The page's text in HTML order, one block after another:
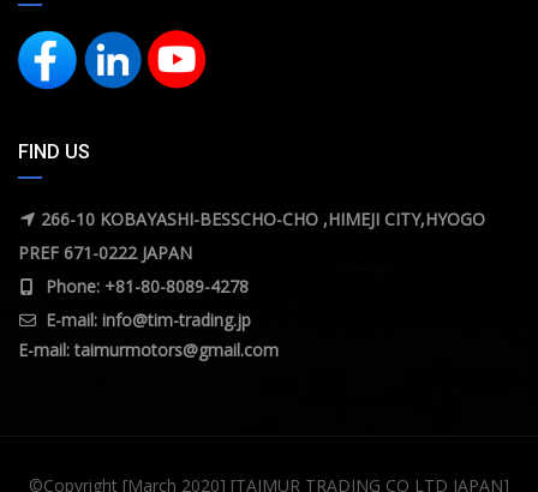
FIND US
266-10 KOBAYASHI-BESSCHO-CHO ,HIMEJI CITY,HYOGO
PREF 671-0222 JAPAN
Phone: +81-80-8089-4278
E-mail: info@tim-trading.jp
E-mail:taimurmotors@gmail.com
©Copyright [March 2020] [TAIMUR TRADING CO LTD JAPAN]